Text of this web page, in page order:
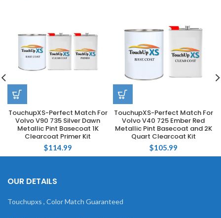
TouchupXS-Perfect Match For
Volvo V90 735 Silver Dawn
Metallic Pint Basecoat 1K
Clearcoat Primer Kit
$114.99
TouchupXS-Perfect Match For
Volvo V40 725 Ember Red
Metallic Pint Basecoat and 2K
Quart Clearcoat Kit
$105.99
OUR DETAILS
Touchupxs , Color Match Guaranteed